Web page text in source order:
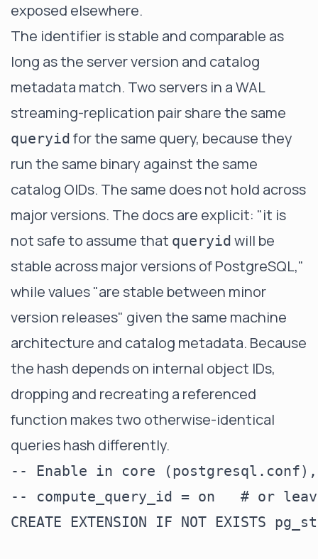
exposed elsewhere.
The identifier is stable and comparable as
long as the server version and catalog
metadata match. Two servers in a WAL
streaming-replication pair share the same
queryid for the same query, because they
run the same binary against the same
catalog OIDs. The same does not hold across
major versions. The docs are explicit: "it is
not safe to assume that queryid will be
stable across major versions of PostgreSQL,"
while values "are stable between minor
version releases" given the same machine
architecture and catalog metadata. Because
the hash depends on internal object IDs,
dropping and recreating a referenced
function makes two otherwise-identical
queries hash differently.
-- Enable in core
-- compute_query_id = on   # or
CREATE EXTENSION IF NOT EXISTS